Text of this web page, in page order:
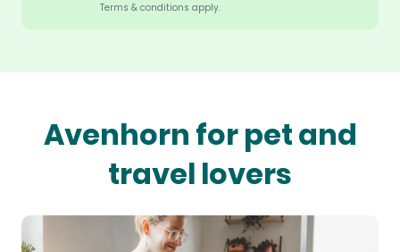
Terms & conditions apply.
Avenhorn for pet and
travel lovers